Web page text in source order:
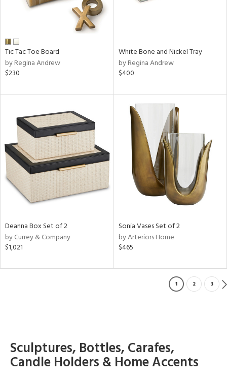
Tic Tac Toe Board
by Regina Andrew
$230
White Bone and Nickel Tray
by Regina Andrew
$400
Deanna Box Set of 2
by Currey & Company
$1,021
Sonia Vases Set of 2
by Arteriors Home
$465
1 2 3
Sculptures, Bottles, Carafes,
Candle Holders & Home Accents